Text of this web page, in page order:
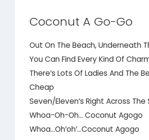
Coconut A Go-Go
Out On The Beach, Underneath
You Can Find Every Kind Of
There’s Lots Of Ladies And The
Cheap
Seven/Eleven’s Right Across
Whoa-Oh-Oh… Coconut Agogo
Whoa…Oh’oh’…Coconut Agogo